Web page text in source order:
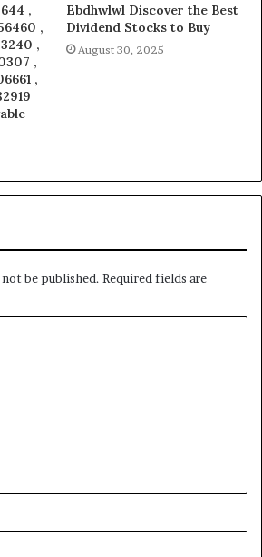
,
,
,
,
,
Ebdhwlwl Discover the Best
Dividend Stocks to Buy
August 30, 2025
be published. Required fields are